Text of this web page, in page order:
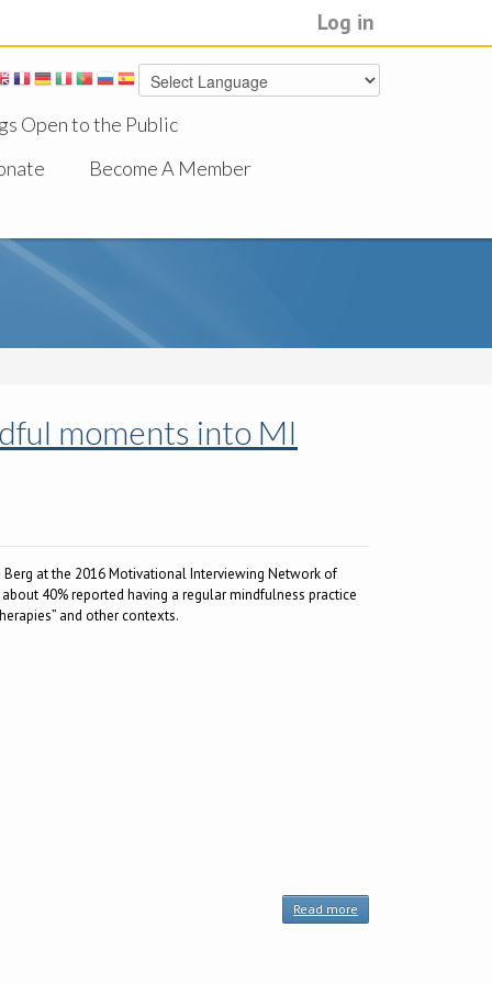
Log in
Open to the Public
Become A Member
moments into MI
at the 2016 Motivational Interviewing Network of
40% reported having a regular mindfulness practice
and other contexts.
Read more
Resource: